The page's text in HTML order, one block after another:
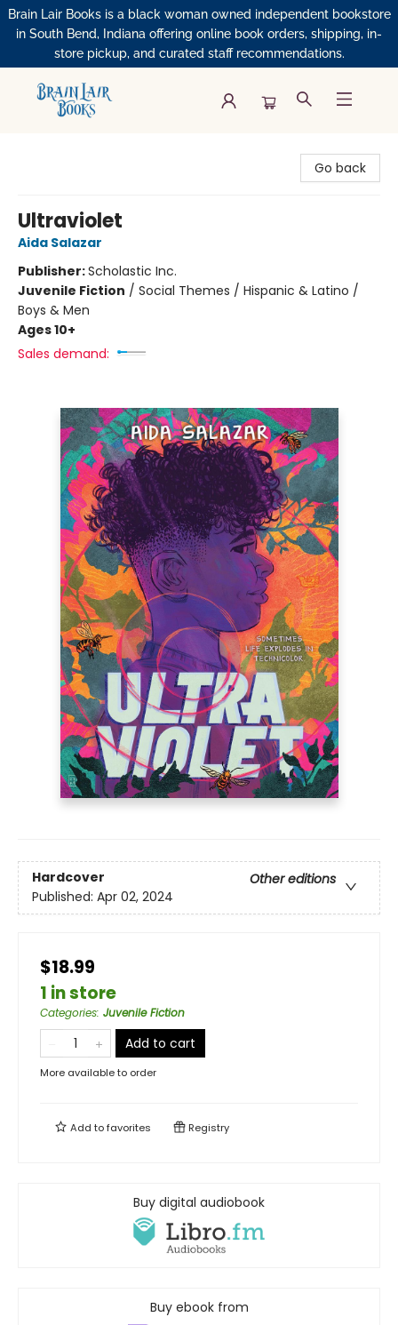
Brain Lair Books is a black woman owned independent bookstore
in South Bend, Indiana offering online book orders, shipping, in-
store pickup, and curated staff recommendations.
Go back
Ultraviolet
Aida Salazar
Publisher:Scholastic Inc.
Juvenile Fiction / Social Themes / Hispanic & Latino /
Boys & Men
Ages 10+
Sales demand:
Hardcover
Other editions
Published: Apr 02, 2024
$18.99
1 in store
Categories: Juvenile Fiction
Add to cart
More available to order
Add tofavorites Registry
Buy digital audiobook
Buy ebook from